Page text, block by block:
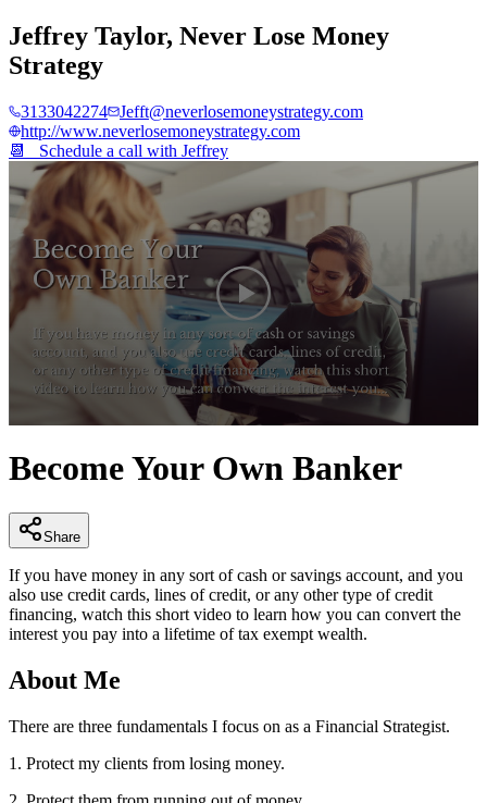
Jeffrey Taylor, Never Lose Money
Strategy
3133042274
Jefft@neverlosemoneystrategy.com
http://www.neverlosemoneystrategy.com
📆 Schedule a call with Jeffrey
of
4
8
seconds
Become Your Own Banker
Share
If you have money in any sort of cash or savings account, and you
also use credit cards, lines of credit, or any other type of credit
financing, watch this short video to learn how you can convert the
interest you pay into a lifetime of tax exempt wealth.
About Me
There are three fundamentals I focus on as a Financial Strategist.
1. Protect my clients from losing money.